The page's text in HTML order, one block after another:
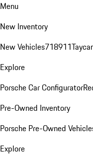
Menu
New Inventory
New Vehicles718911
Explore
Porsche Car Configurator
Pre-Owned Inventory
Porsche Pre-Owned
Explore